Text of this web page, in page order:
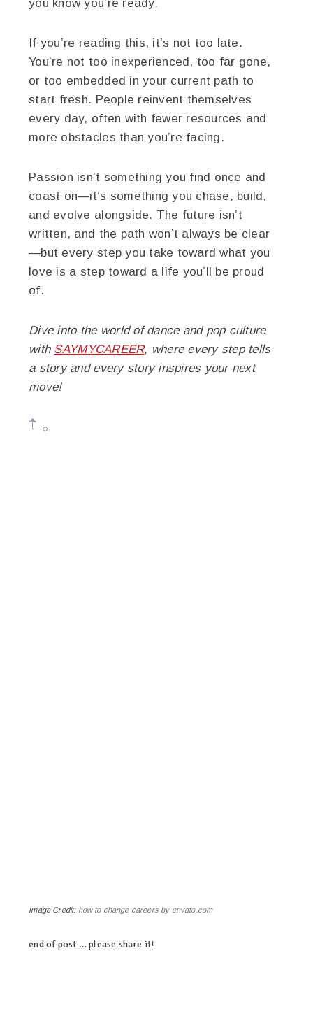
you know you’re ready.
If you’re reading this, it’s not too late.
You’re not too inexperienced, too far gone,
or too embedded in your current path to
start fresh. People reinvent themselves
every day, often with fewer resources and
more obstacles than you’re facing.
Passion isn’t something you find once and
coast on—it’s something you chase, build,
and evolve alongside. The future isn’t
written, and the path won’t always be clear
—but every step you take toward what you
love is a step toward a life you’ll be proud
of.
Dive into the world of dance and pop culture
with SAYMYCAREER, where every step tells
a story and every story inspires your next
move!
Image Credit: how to change careers by envato.com
end of post … please share it!